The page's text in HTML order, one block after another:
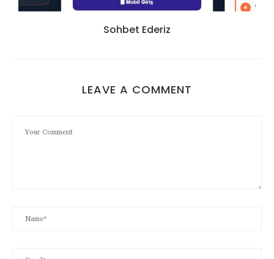
Sohbet Ederiz
LEAVE A COMMENT